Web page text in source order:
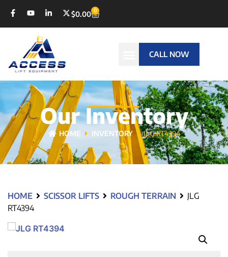
$0.00 0
CALL NOW
Our Inventory
HOME INVENTORY JLG RT4394
HOME SCISSOR LIFTS ROUGH TERRAIN
JLG
RT4394